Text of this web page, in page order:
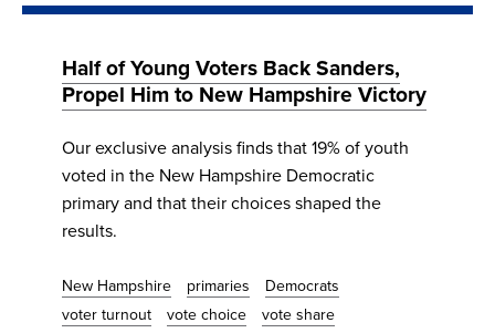
Half of Young Voters Back Sanders,
Propel Him to New Hampshire Victory
Our exclusive analysis finds that 19% of youth
voted in the New Hampshire Democratic
primary and that their choices shaped the
results.
New Hampshire primaries
Democrats
voter turnout
vote choice vote share